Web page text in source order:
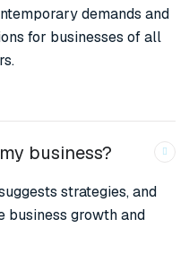
demands and
for businesses of all
business?
strategies, and
business growth and